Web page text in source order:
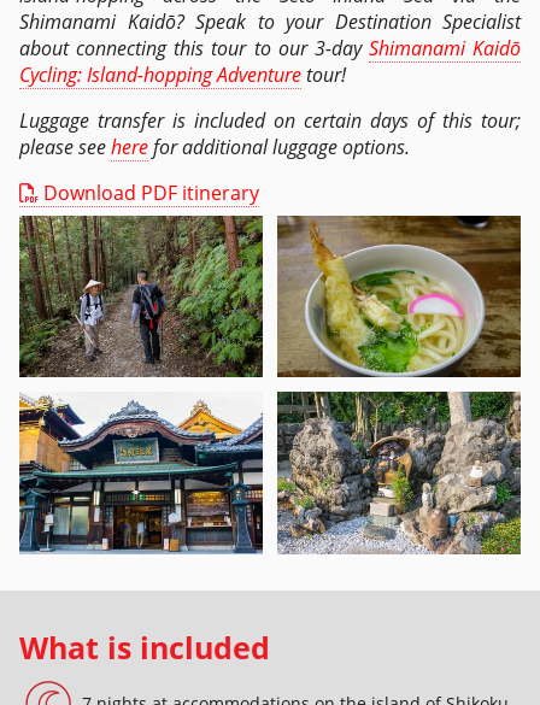
Shimanami Kaidō? Speak to your Destination Specialist
about connecting this tour to our 3-day Shimanami Kaidō
Cycling: Island-hopping Adventuretour!
Luggage transfer is included on certain days of this tour;
please seeherefor additional luggage options.
Download PDF itinerary
What is included